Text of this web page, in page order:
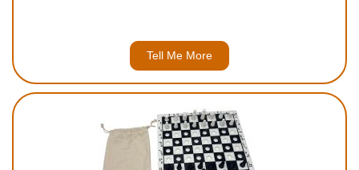
Tell Me More